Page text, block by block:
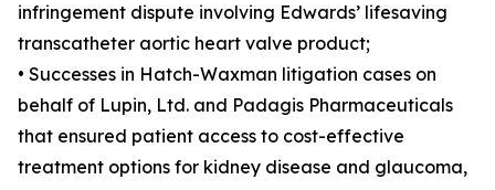
infringement dispute involving Edwards’ lifesaving
transcatheter aortic heart valve product;
• Successes in Hatch-Waxman litigation cases on
behalf of Lupin, Ltd. and Padagis Pharmaceuticals
that ensured patient access to cost-effective
treatment options for kidney disease and glaucoma,